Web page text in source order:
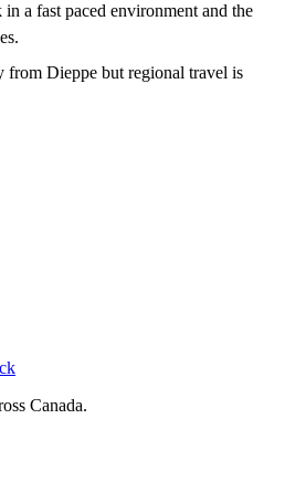
a fast paced environment and the
from Dieppe but regional travel is
Canada.